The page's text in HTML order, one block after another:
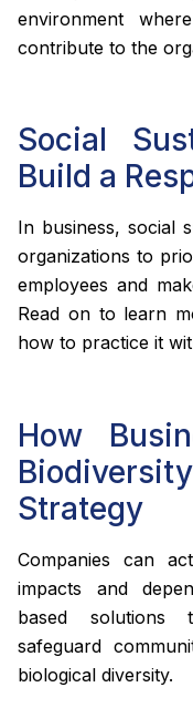
environment
contribute to the
Social
Build a
In business, social
organizations to
employees and
Read on to learn
how to practice it
How
Strategy
Companies can
impacts and
based solutions
safeguard
biological diversity.